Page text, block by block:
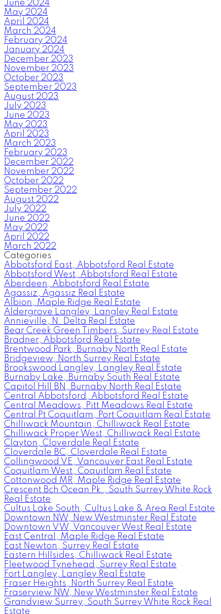
June 2024
May 2024
April 2024
March 2024
February 2024
January 2024
December 2023
November 2023
October 2023
September 2023
August 2023
July 2023
June 2023
May 2023
April 2023
March 2023
February 2023
December 2022
November 2022
October 2022
September 2022
August 2022
July 2022
June 2022
May 2022
April 2022
March 2022
Categories
Abbotsford East, Abbotsford Real Estate
Abbotsford West, Abbotsford Real Estate
Aberdeen, Abbotsford Real Estate
Agassiz, Agassiz Real Estate
Albion, Maple Ridge Real Estate
Aldergrove Langley, Langley Real Estate
Annieville, N. Delta Real Estate
Bear Creek Green Timbers, Surrey Real Estate
Bradner, Abbotsford Real Estate
Brentwood Park, Burnaby North Real Estate
Bridgeview, North Surrey Real Estate
Brookswood Langley, Langley Real Estate
Burnaby Lake, Burnaby South Real Estate
Capitol Hill BN, Burnaby North Real Estate
Central Abbotsford, Abbotsford Real Estate
Central Meadows, Pitt Meadows Real Estate
Central Pt Coquitlam, Port Coquitlam Real Estate
Chilliwack Mountain, Chilliwack Real Estate
Chilliwack Proper West, Chilliwack Real Estate
Clayton, Cloverdale Real Estate
Cloverdale BC, Cloverdale Real Estate
Collingwood VE, Vancouver East Real Estate
Coquitlam West, Coquitlam Real Estate
Cottonwood MR, Maple Ridge Real Estate
Crescent Bch Ocean Pk., South Surrey White Rock
Real Estate
Cultus Lake South, Cultus Lake & Area Real Estate
Downtown NW, New Westminster Real Estate
Downtown VW, Vancouver West Real Estate
East Central, Maple Ridge Real Estate
East Newton, Surrey Real Estate
Eastern Hillsides, Chilliwack Real Estate
Fleetwood Tynehead, Surrey Real Estate
Fort Langley, Langley Real Estate
Fraser Heights, North Surrey Real Estate
Fraserview NW, New Westminster Real Estate
Grandview Surrey, South Surrey White Rock Real
Estate